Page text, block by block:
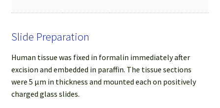
Slide Preparation
Human tissue was fixed in formalin immediately after
excision and embedded in paraffin. The tissue sections
were 5 µm in thickness and mounted each on positively
charged glass slides.